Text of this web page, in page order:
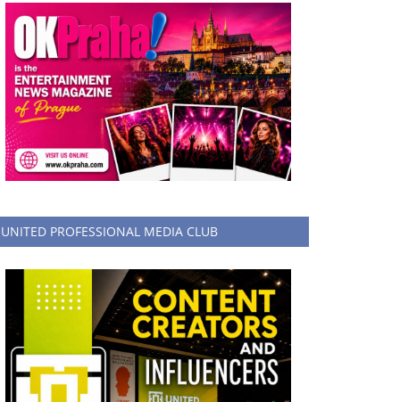
UNITED PROFESSIONAL MEDIA CLUB